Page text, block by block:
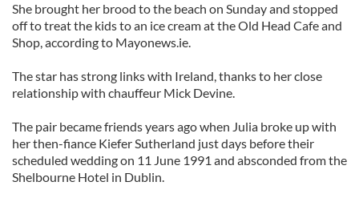
She brought her brood to the beach on Sunday and stopped
off to treat the kids to an ice cream at the Old Head Cafe and
Shop, according to Mayonews.ie.
The star has strong links with Ireland, thanks to her close
relationship with chauffeur Mick Devine.
The pair became friends years ago when Julia broke up with
her then-fiance Kiefer Sutherland just days before their
scheduled wedding on 11 June 1991 and absconded from the
Shelbourne Hotel in Dublin.